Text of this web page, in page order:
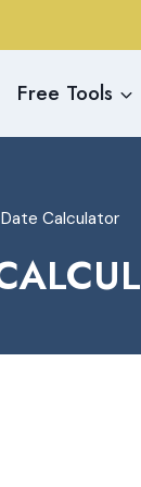
Free Tools
Calculator